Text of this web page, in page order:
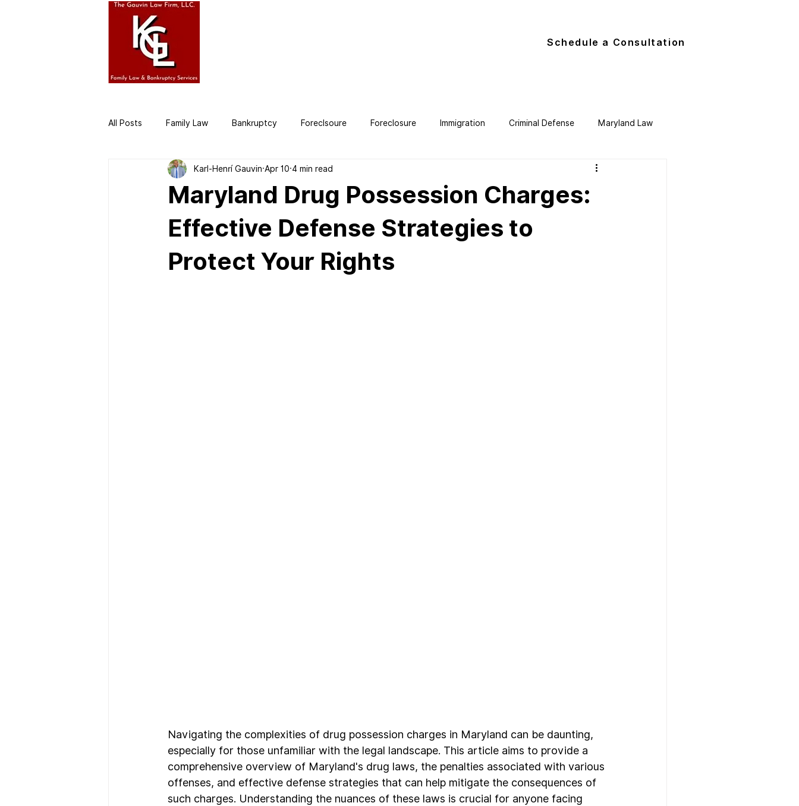
Schedule a Consultation
All Posts Family Law Bankruptcy Foreclsoure Foreclosure Immigration Criminal Defense Maryland Law
Business Law Divorce Attorney
Maryland Drug Possession Charges:
Effective Defense Strategies to
Protect Your Rights
Karl-Henrí Gauvin Apr 10 4 min read
Navigating the complexities of drug possession charges in Maryland can be daunting,
especially for those unfamiliar with the legal landscape. This article aims to provide a
comprehensive overview of Maryland's drug laws, the penalties associated with various
offenses, and effective defense strategies that can help mitigate the consequences of
such charges. Understanding the nuances of these laws is crucial for anyone facing